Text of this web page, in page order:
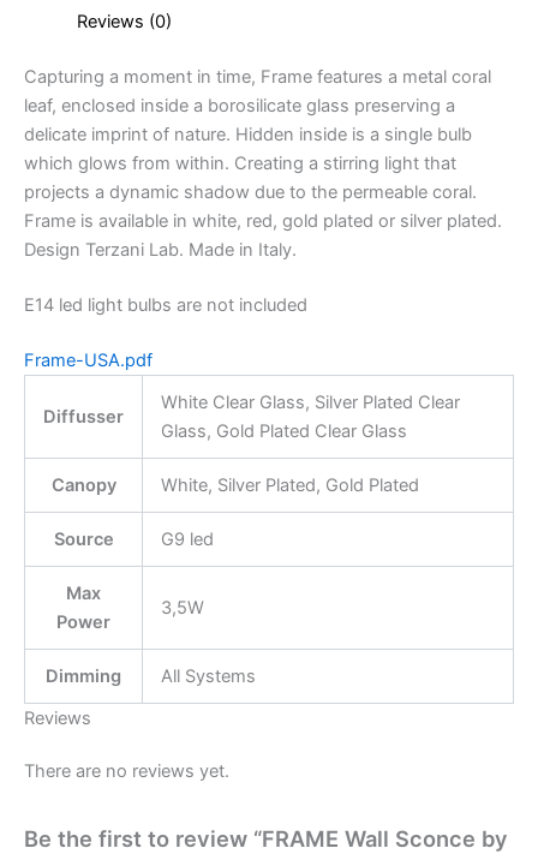
Reviews (0)
Capturing a moment in time, Frame features a metal coral
leaf, enclosed inside a borosilicate glass preserving a
delicate imprint of nature. Hidden inside is a single bulb
which glows from within. Creating a stirring light that
projects a dynamic shadow due to the permeable coral.
Frame is available in white, red, gold plated or silver plated.
Design Terzani Lab. Made in Italy.
E14 led light bulbs are not included
Frame-USA.pdf
Diffusser
White Clear Glass, Silver Plated Clear
Glass, Gold Plated Clear Glass
Canopy White, Silver Plated, Gold Plated
Source G9 led
Max
Power
3,5W
Dimming
All Systems
Reviews
There are no reviews yet.
Be the first to review “FRAME Wall Sconce by